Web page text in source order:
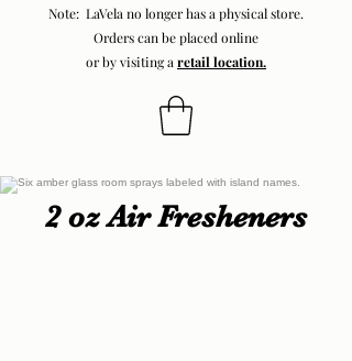
Note: LaVela no longer has a physical store.
Orders can be placed online
or by visiting a retail location.
2 oz Air Fresheners